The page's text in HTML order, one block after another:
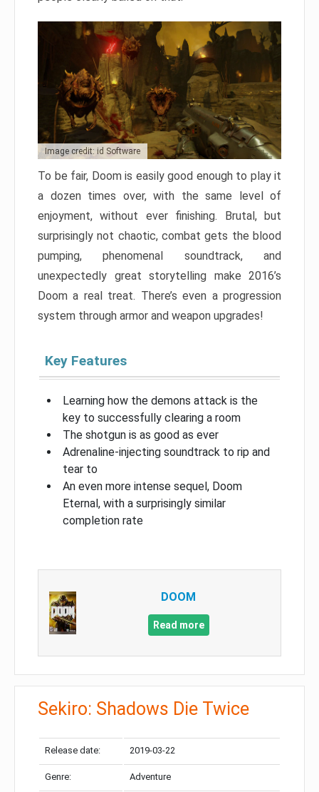
Image credit: id Software
To be fair, Doom is easily good enough to play it
a dozen times over, with the same level of
enjoyment, without ever finishing. Brutal, but
surprisingly not chaotic, combat gets the blood
pumping, phenomenal soundtrack, and
unexpectedly great storytelling make 2016’s
Doom a real treat. There’s even a progression
system through armor and weapon upgrades!
Key Features
Learning how the demons attack is the
key to successfully clearing a room
The shotgun is as good as ever
Adrenaline-injecting soundtrack to rip and
tear to
An even more intense sequel, Doom
Eternal, with a surprisingly similar
completion rate
DOOM
Read more
Sekiro: Shadows Die Twice
Release date: 2019-03-22
Genre: Adventure